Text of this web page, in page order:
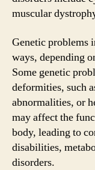
muscular
Genetic problems
ways, depending
Some genetic
deformities, such
abnormalities, or
may affect the
body, leading to
disabilities,
disorders.